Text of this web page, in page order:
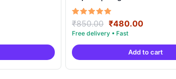
Rated
5.00
out of 5
₹850.00 Original
price
was:
₹850.00.
₹480.00Current
is:
₹480.00.
Add to cart